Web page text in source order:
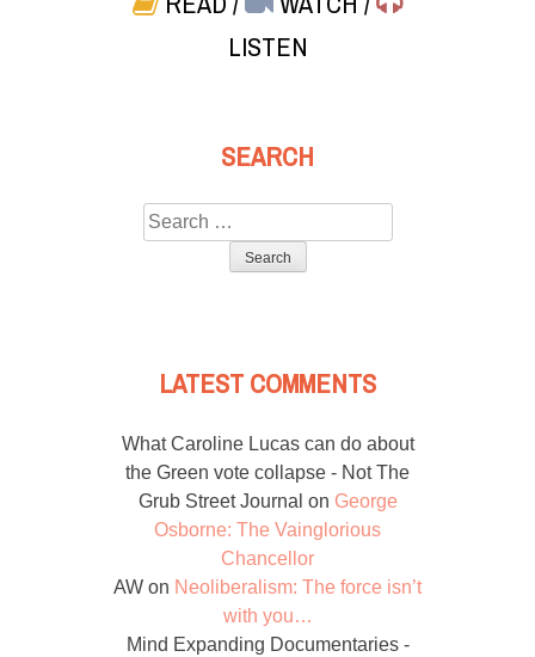
LISTEN
SEARCH
Search
for:
LATEST COMMENTS
What Caroline Lucas can do about
the Green vote collapse - Not The
Grub Street Journal on George
Osborne: The Vainglorious
Chancellor
AW on Neoliberalism: The force isn’t
with you…
Mind Expanding Documentaries -